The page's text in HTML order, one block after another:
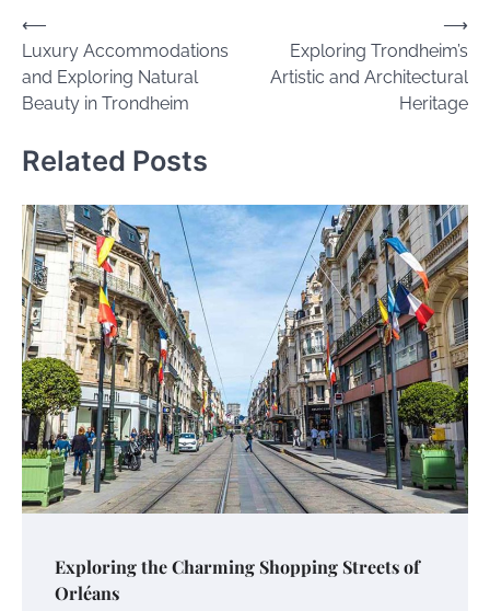
Post
navigation
⟵
Luxury Accommodations
and Exploring Natural
Beauty in Trondheim
Exploring Trondheim’s
Artistic and Architectural
Heritage
⟶
Related Posts
Exploring the Charming Shopping Streets of
Orléans